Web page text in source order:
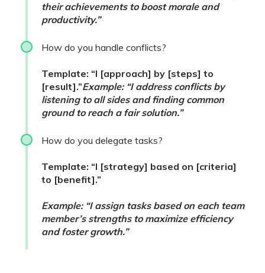
their achievements to boost morale and
productivity.”
How do you handle conflicts?
Template: “I [approach] by [steps] to
[result].”Example: “I address conflicts by
listening to all sides and finding common
ground to reach a fair solution.”
How do you delegate tasks?
Template: “I [strategy] based on [criteria]
to [benefit].”
Example: “I assign tasks based on each team
member’s strengths to maximize efficiency
and foster growth.”